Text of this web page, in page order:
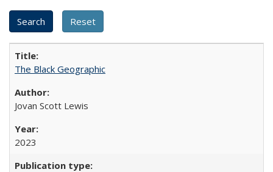
The Black Geographic
Jovan Scott Lewis
2023